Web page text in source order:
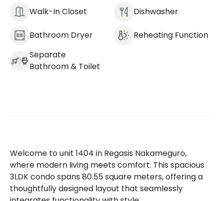
Walk-In Closet Dishwasher
Bathroom Dryer
Reheating Function
Separate
Bathroom & Toilet
Welcome to unit 1404 in Regasis Nakameguro,
where modern living meets comfort. This spacious
3LDK condo spans 80.55 square meters, offering a
thoughtfully designed layout that seamlessly